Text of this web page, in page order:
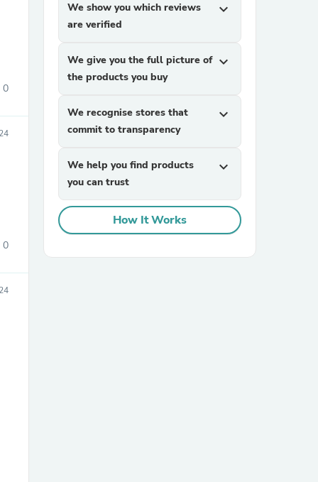
0
0
We show you which reviews
are verified
expand_more
We give you the full picture of
the products you buy
expand_more
We recognise stores that
commit to transparency
expand_more
We help you find products
you can trust
expand_more
How It Works